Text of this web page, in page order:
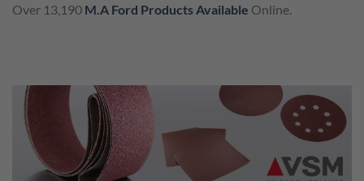
Over 13,190 M.A Ford Products Available Online.